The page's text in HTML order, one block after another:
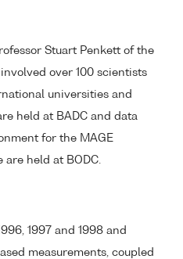
Stuart Penkett of the
over 100 scientists
universities and
held at BADC and data
for the MAGE
held at BODC.
1997 and 1998 and
measurements, coupled